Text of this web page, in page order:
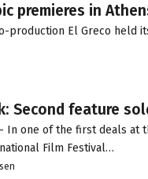
premieres in
production El Greco held
Second feature
In one of the first deals at
Film Festival…